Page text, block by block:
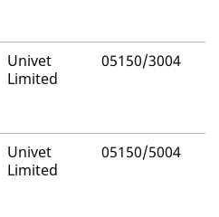
Univet
Limited
05150/3004
Univet
Limited
05150/5004